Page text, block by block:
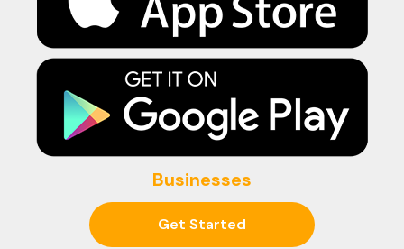
Businesses
Get Started